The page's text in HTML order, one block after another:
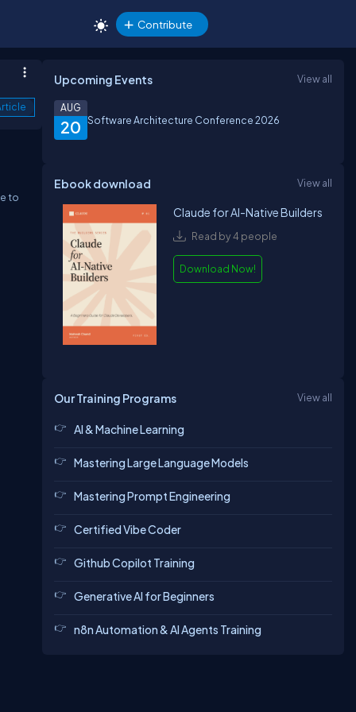
Contribute
to
Upcoming Events View all
20
AUG
Software Architecture Conference 2026
Ebook download View all
Claude for AI-Native Builders
Read by 4 people
Download Now!
Our Training Programs View all
AI & Machine Learning
Mastering Large Language Models
Mastering Prompt Engineering
Certified Vibe Coder
Github Copilot Training
Generative AI for Beginners
n8n Automation & AI Agents Training